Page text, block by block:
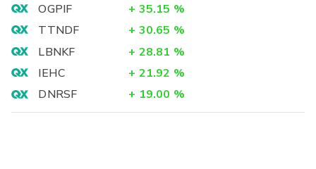
OGPIF + 35.15 %
TTNDF
+ 30.65 %
LBNKF
+ 28.81 %
IEHC
+ 21.92 %
DNRSF
+ 19.00 %